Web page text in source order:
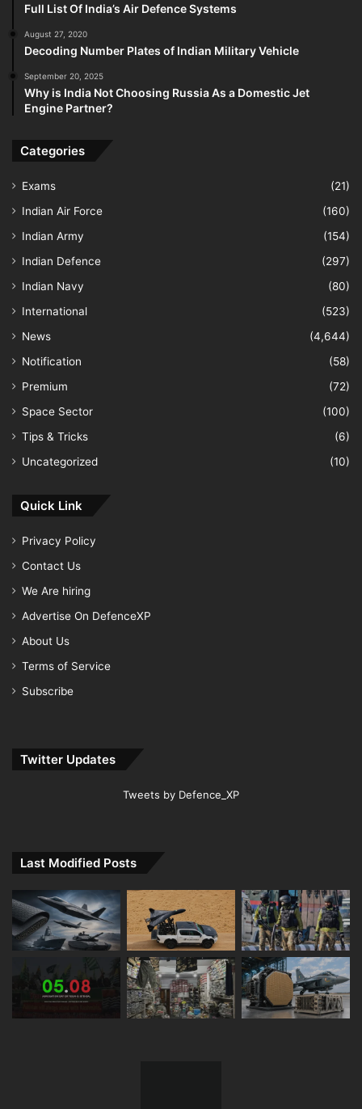
Full List Of India’s Air Defence Systems
August 27, 2020
Decoding Number Plates of Indian Military Vehicle
September 20, 2025
Why is India Not Choosing Russia As a Domestic Jet
Engine Partner?
Categories
Exams
(21)
Indian Air Force
(160)
Indian Army
(154)
Indian Defence
(297)
Indian Navy
(80)
International
(523)
News
(4,644)
Notification
(58)
Premium
(72)
Space Sector
(100)
Tips & Tricks
(6)
Uncategorized
(10)
Quick Link
Privacy Policy
Contact Us
We Are hiring
Advertise On DefenceXP
About Us
Terms of Service
Subscribe
Twitter Updates
Tweets by Defence_XP
Last Modified Posts